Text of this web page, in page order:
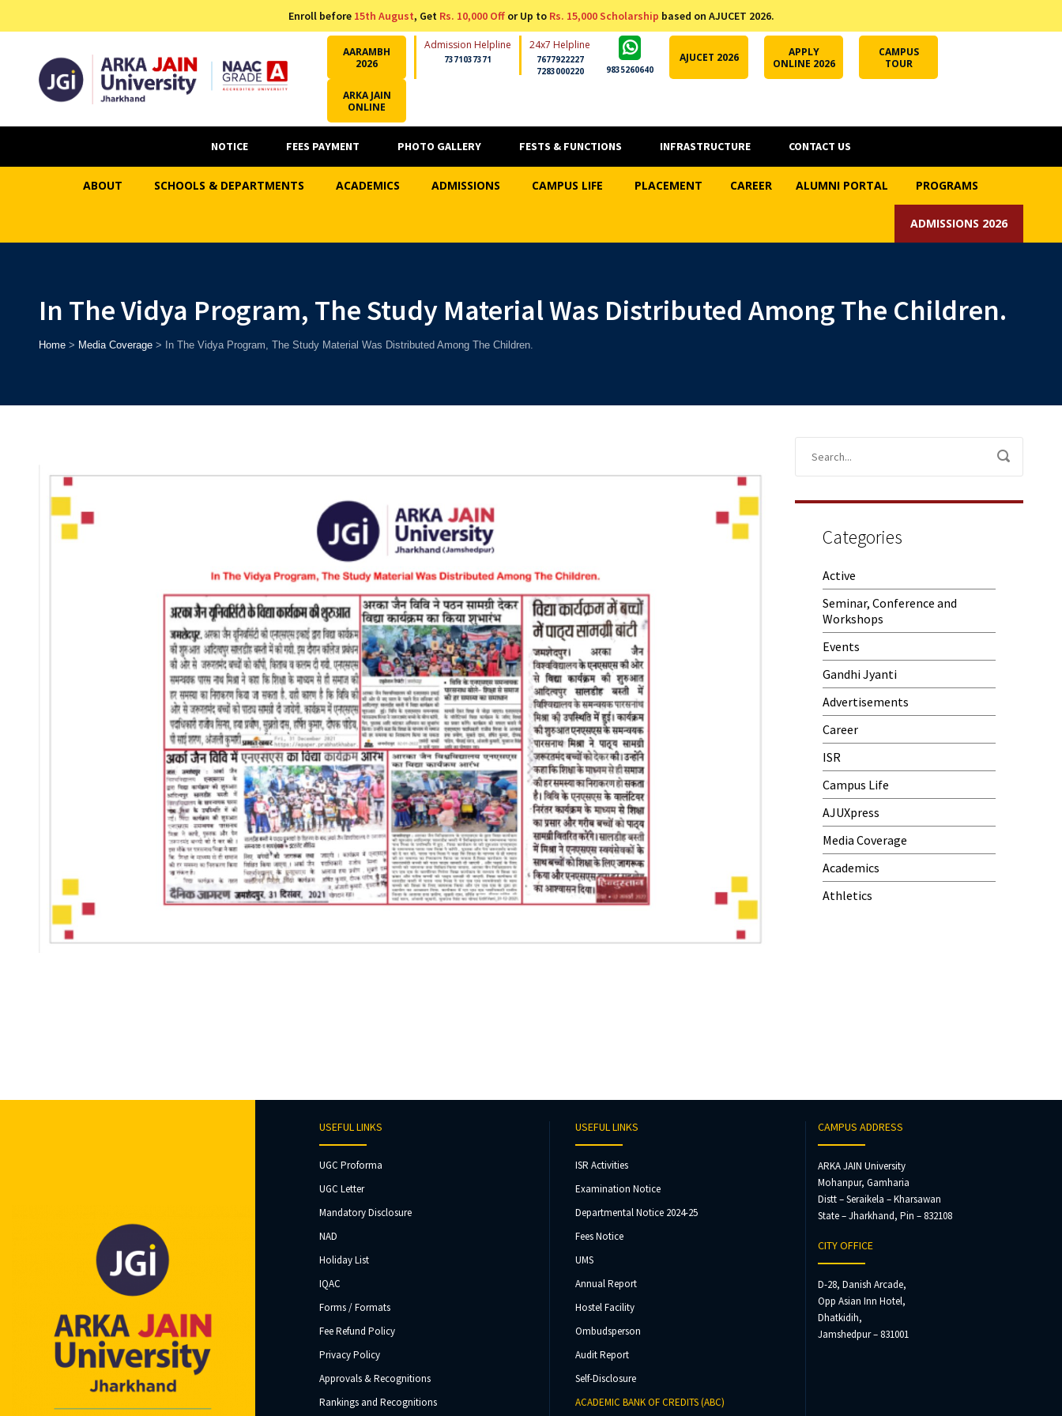
Enroll before 15th August, Get Rs. 10,000 Offor Up to Rs. 15,000 Scholarship based on AJUCET 2026.
AARAMBH
2026
Admission Helpline
7371037371
24x7 Helpline
7677922227
7283000220
9835260640
AJUCET 2026
APPLY
ONLINE 2026
CAMPUS
TOUR
ARKA JAIN
ONLINE
NOTICE FEES PAYMENT PHOTO GALLERY FESTS & FUNCTIONS INFRASTRUCTURE CONTACT US
ABOUT SCHOOLS & DEPARTMENTS ACADEMICS ADMISSIONS CAMPUS LIFE PLACEMENT CAREER ALUMNI PORTAL PROGRAMS
ADMISSIONS 2026
In The Vidya Program, The Study Material Was Distributed Among The Children.
Home> Media Coverage> In The Vidya Program, The Study Material Was Distributed Among The Children.
Categories
Active
Seminar, Conference and
Workshops
Events
Gandhi Jyanti
Advertisements
Career
ISR
Campus Life
AJUXpress
Media Coverage
Academics
Athletics
USEFUL LINKS
UGC Proforma
UGC Letter
Mandatory Disclosure
NAD
Holiday List
IQAC
Forms / Formats
Fee Refund Policy
Privacy Policy
Approvals & Recognitions
Rankings and Recognitions
USEFUL LINKS
ISR Activities
Examination Notice
Departmental Notice 2024-25
Fees Notice
UMS
Annual Report
Hostel Facility
Ombudsperson
Audit Report
Self-Disclosure
ACADEMIC BANK OF CREDITS (ABC)
CAMPUS ADDRESS
ARKA JAIN University
Mohanpur, Gamharia
Distt – Seraikela – Kharsawan
State – Jharkhand, Pin – 832108
CITY OFFICE
D-28, Danish Arcade,
Opp Asian Inn Hotel,
Dhatkidih,
Jamshedpur – 831001